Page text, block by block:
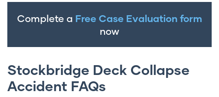
Complete a Free Case Evaluation form
now
Stockbridge Deck Collapse
Accident FAQs